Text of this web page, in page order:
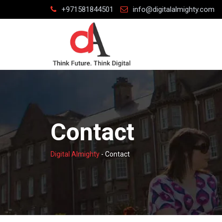
to
+971581844501 info@digitalalmighty.com
Contact
Digital Almighty - Contact